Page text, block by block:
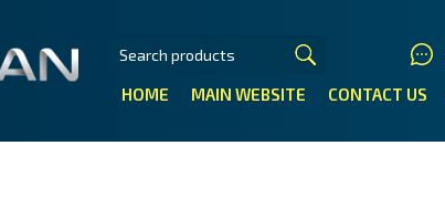
HOME MAIN WEBSITE CONTACT US